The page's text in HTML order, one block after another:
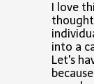
I love
into a
Let's